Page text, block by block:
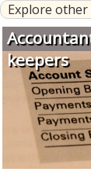
Contact us
Explore other
keepers